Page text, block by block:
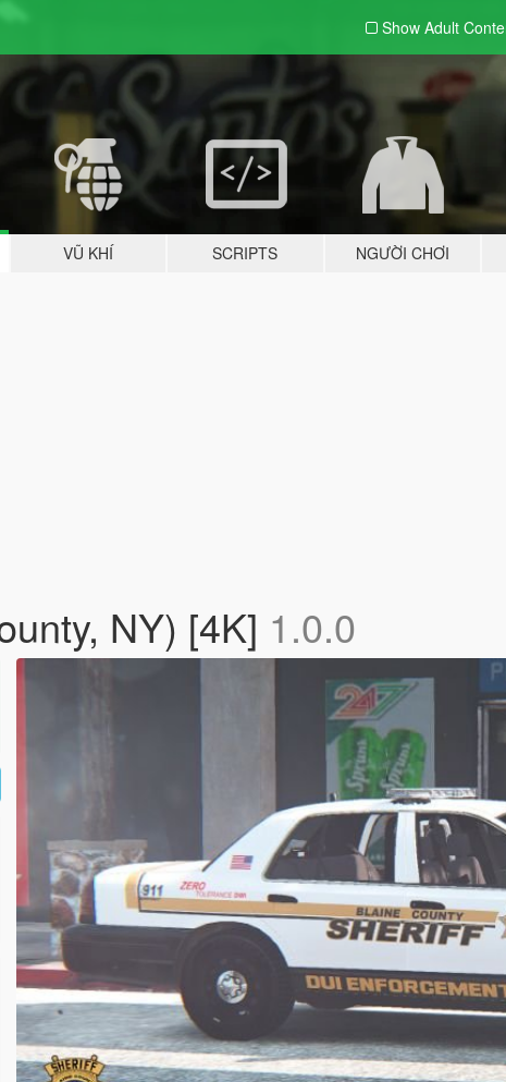
Show Adult
VŨ KHÍ SCRIPTS NGƯỜI CHƠI
NY) [4K] 1.0.0